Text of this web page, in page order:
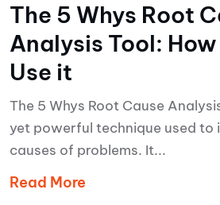
The 5 Whys Root
Analysis Tool:
Use it
The 5 Whys Root Cause
yet powerful technique used
causes of problems. It...
Read More